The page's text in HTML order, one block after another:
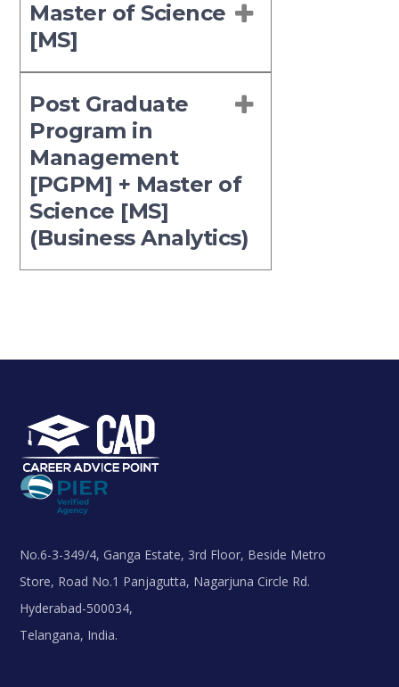
Master of Science
[MS]
Post Graduate
Program in
Management
[PGPM] + Master of
Science [MS]
(Business Analytics)
No.6-3-349/4, Ganga Estate, 3rd Floor, Beside Metro
Store, Road No.1 Panjagutta, Nagarjuna Circle Rd.
Hyderabad-500034,
Telangana, India.